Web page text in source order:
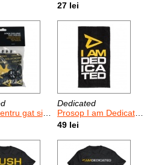
27 lei
- 3 buc - marimi universale
Dedicated
Prosop I am Dedicated
49 lei